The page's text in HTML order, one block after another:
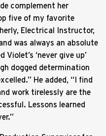
complement her
five of my favorite
Electrical Instructor,
was always an absolute
‘never give up’
dogged determination
He added, “I find
work tirelessly are the
Lessons learned